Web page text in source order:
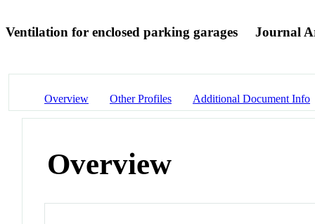
Ventilation for enclosed parking garages Journal
Overview Other Profiles Additional Document Info
Overview